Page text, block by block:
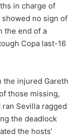
in charge of
no sign of
the end of a
Copa last-16
the injured Gareth
those missing,
Sevilla ragged
the deadlock
the hosts’